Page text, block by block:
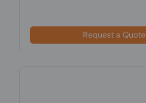
Request a Quote